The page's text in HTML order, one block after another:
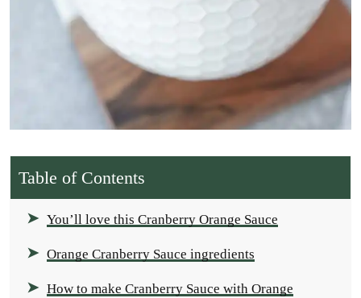
Table of Contents
You’ll love this Cranberry Orange Sauce
Orange Cranberry Sauce ingredients
How to make Cranberry Sauce with Orange